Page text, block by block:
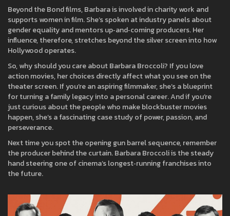
Beyond the Bond films, Barbara is involved in charity work and
supports women in film. She’s spoken at industry panels about
gender equality and mentors up‑and‑coming producers. Her
influence, therefore, stretches beyond the silver screen into how
Hollywood operates.
So, why should you care about Barbara Broccoli? If you love
action movies, her choices directly affect what you see on the
theater screen. If you’re an aspiring filmmaker, she’s a blueprint
for turning a family legacy into a personal career. And if you’re
just curious about the people who make blockbuster movies
happen, she’s a fascinating case study of power, passion, and
perseverance.
Next time you spot the opening gun barrel sequence, remember
the producer behind the curtain. Barbara Broccoli is the steady
hand steering one of cinema’s longest‑running franchises into
the future.